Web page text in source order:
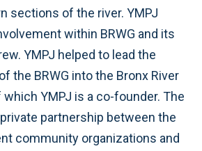
sections of the river. YMPJ
within BRWG and its
YMPJ helped to lead the
the BRWG into the Bronx River
which YMPJ is a co-founder. The
partnership between the
community organizations and